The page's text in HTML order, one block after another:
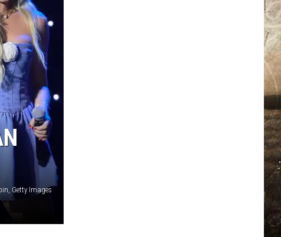
Getty Images